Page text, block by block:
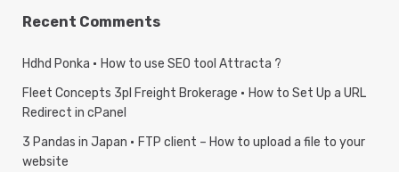
Recent Comments
Hdhd Ponka
How to use SEO tool Attracta ?
Fleet Concepts 3pl Freight Brokerage
How to Set Up a URL
Redirect in cPanel
3 Pandas in Japan
FTP client – How to upload a file to your
website